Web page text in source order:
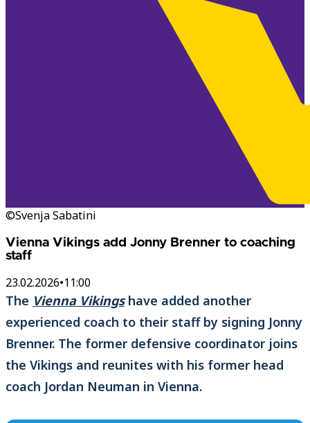
©Svenja Sabatini
Vienna Vikings add Jonny Brenner to coaching
staff
23.02.2026•11:00
The Vienna Vikingshave added another
experienced coach to their staff by signing Jonny
Brenner. The former defensive coordinator joins
the Vikings and reunites with his former head
coach Jordan Neuman in Vienna.